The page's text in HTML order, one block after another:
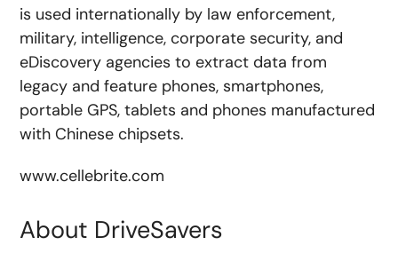
is used internationally by law enforcement,
military, intelligence, corporate security, and
eDiscovery agencies to extract data from
legacy and feature phones, smartphones,
portable GPS, tablets and phones manufactured
with Chinese chipsets.
www.cellebrite.com
About DriveSavers